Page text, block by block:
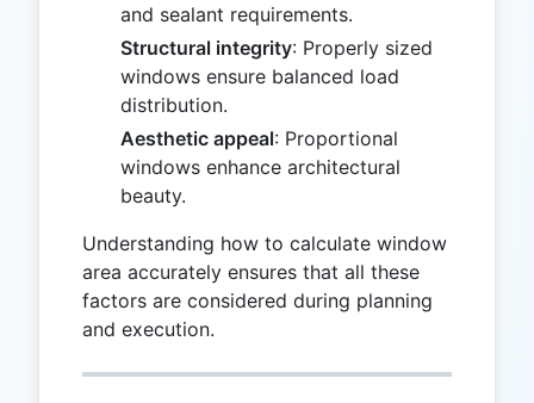
and sealant requirements.
Structural integrity: Properly sized
windows ensure balanced load
distribution.
Aesthetic appeal: Proportional
windows enhance architectural
beauty.
Understanding how to calculate window
area accurately ensures that all these
factors are considered during planning
and execution.